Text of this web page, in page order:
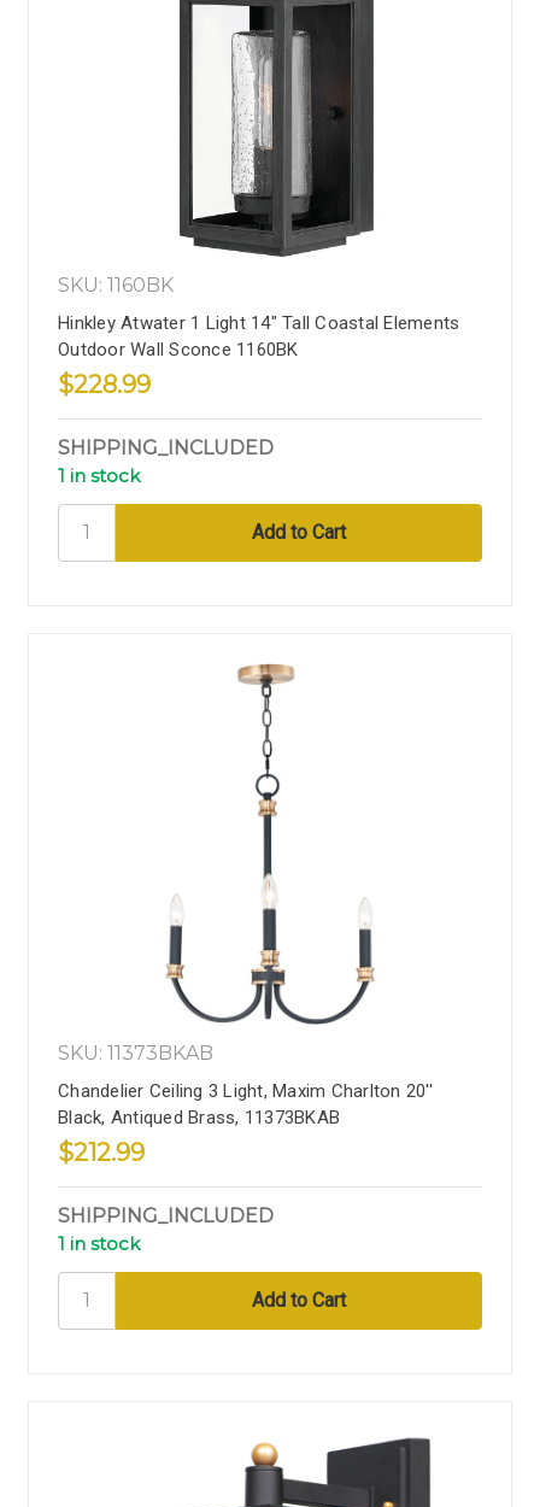
SKU: 1160BK
Hinkley Atwater 1 Light 14" Tall Coastal Elements
Outdoor Wall Sconce 1160BK
$228.99
SHIPPING_INCLUDED
1 in stock
SKU: 11373BKAB
Chandelier Ceiling 3 Light, Maxim Charlton 20''
Black, Antiqued Brass, 11373BKAB
$212.99
SHIPPING_INCLUDED
1 in stock